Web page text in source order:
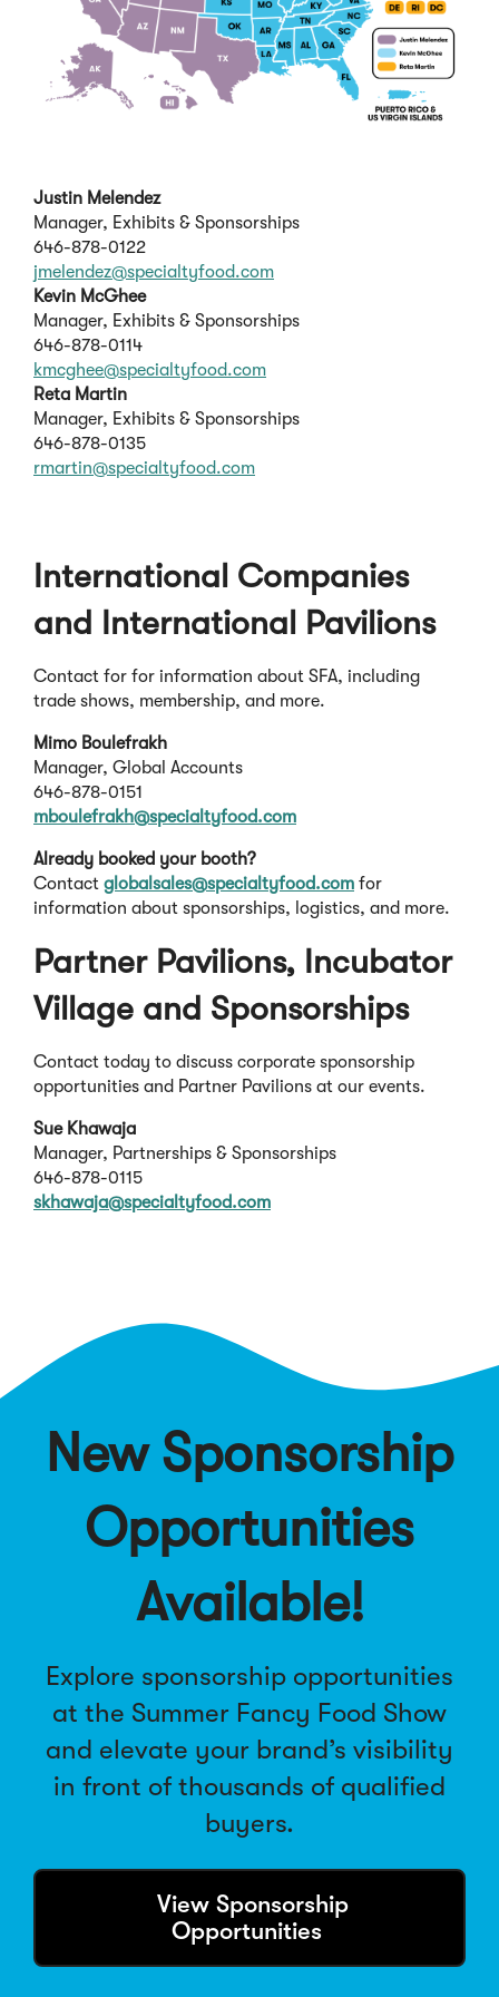
Justin Melendez
Manager, Exhibits & Sponsorships
646-878-0122
jmelendez@specialtyfood.com
Kevin McGhee
Manager, Exhibits & Sponsorships
646-878-0114
kmcghee@specialtyfood.com
Reta Martin
Manager, Exhibits & Sponsorships
646-878-0135
rmartin@specialtyfood.com
International Companies
and International Pavilions
Contact for for information about SFA, including
trade shows, membership, and more.
Mimo Boulefrakh
Manager, Global Accounts
646-878-0151
mboulefrakh@specialtyfood.com
Already booked your booth?
Contact globalsales@specialtyfood.com for
information about sponsorships, logistics, and more.
Partner Pavilions, Incubator
Village and Sponsorships
Contact today to discuss corporate sponsorship
opportunities and Partner Pavilions at our events.
Sue Khawaja
Manager, Partnerships & Sponsorships
646-878-0115
skhawaja@specialtyfood.com(
e
w
n
o
w
New Sponsorship
Opportunities
Available!
Explore sponsorship opportunities
at the Summer Fancy Food Show
and elevate your brand’s visibility
in front of thousands of qualified
buyers.
View Sponsorship
Opportunities